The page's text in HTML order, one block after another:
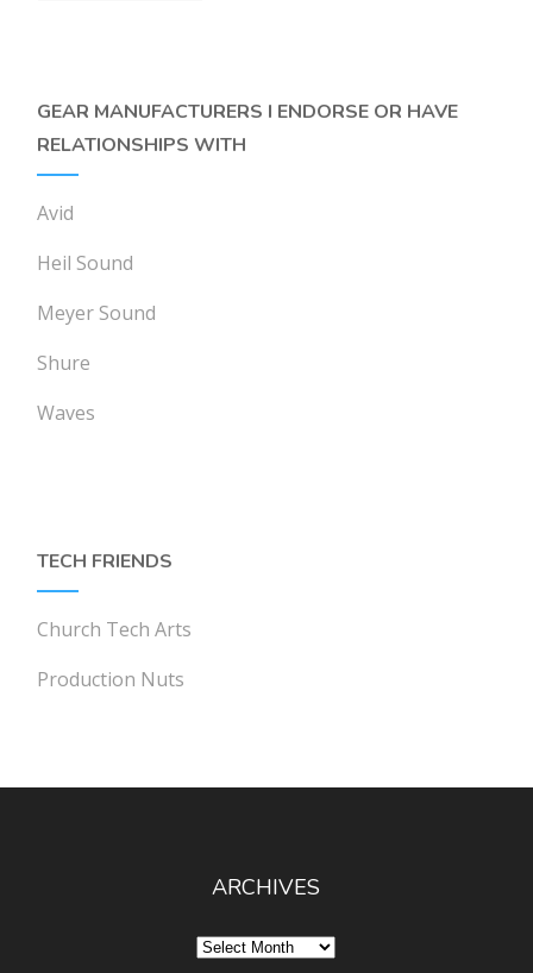
GEAR MANUFACTURERS I ENDORSE OR HAVE
RELATIONSHIPS WITH
Avid
Heil Sound
Meyer Sound
Shure
Waves
TECH FRIENDS
Church Tech Arts
Production Nuts
ARCHIVES
Archives